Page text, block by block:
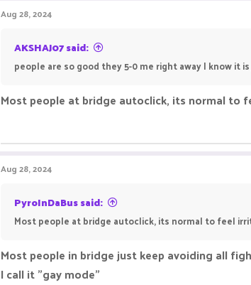
Aug 28, 2024
AKSHAJ07 said:
people are so good they 5-0 me right away I know
Most people at bridge autoclick, its normal
Aug 28, 2024
PyroInDaBus said:
Most people at bridge autoclick, its normal to feel
Most people in bridge just keep avoiding all
I call it "gay mode"